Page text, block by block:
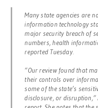
Many state agencies are
information technology
major security breach of
numbers, health
reported Tuesday.
“Our review found that
their controls over
some of the state’s
disclosure, or